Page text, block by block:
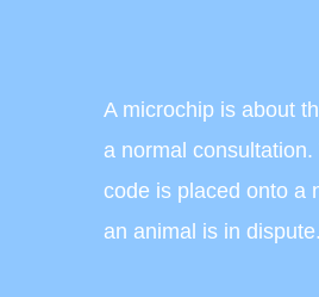
A microchip is about
a normal
code is placed onto a
an animal is in